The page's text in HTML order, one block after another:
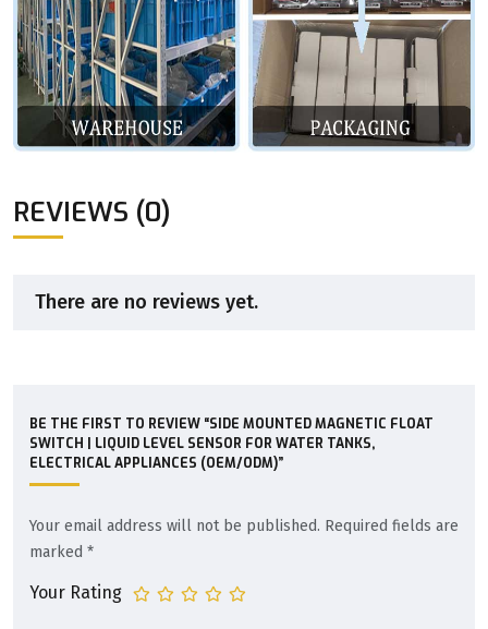
REVIEWS (0)
There are no reviews yet.
BE THE FIRST TO REVIEW “SIDE MOUNTED MAGNETIC FLOAT
SWITCH | LIQUID LEVEL SENSOR FOR WATER TANKS,
ELECTRICAL APPLIANCES (OEM/ODM)”
Your email address will not be published. Required fields are
marked *
Your Rating